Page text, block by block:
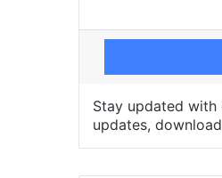
Stay updated with
updates,